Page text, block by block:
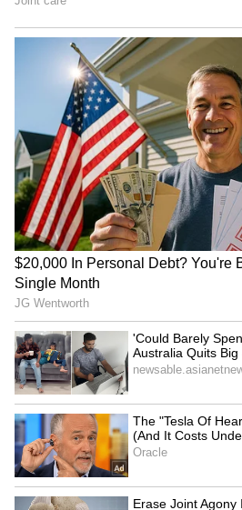
option but to control it,”
least this time, it didn’t
in the audience,”
“I watched this too many
but also so funny at the
another.